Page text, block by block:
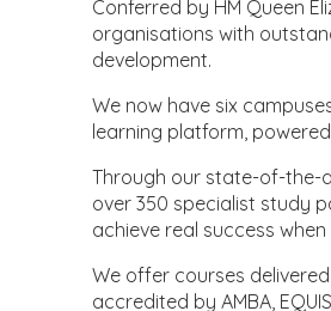
Conferred by HM Queen
organisations with
development.
We now have six
learning platform,
Through our state-of-the-
over 350 specialist study
achieve real success
We offer courses
accredited by AMBA,